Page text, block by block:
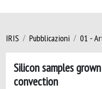
IRIS Pubblicazioni 01 -
Silicon samples
convection